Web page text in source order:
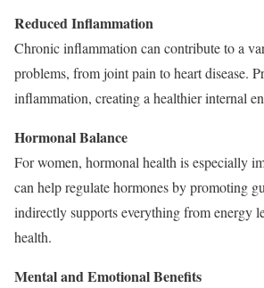
Reduced Inflammation
Chronic inflammation can contribute to a
problems, from joint pain to heart disease.
inflammation, creating a healthier internal
Hormonal Balance
For women, hormonal health is especially
can help regulate hormones by promoting
indirectly supports everything from energy
health.
Mental and Emotional Benefits